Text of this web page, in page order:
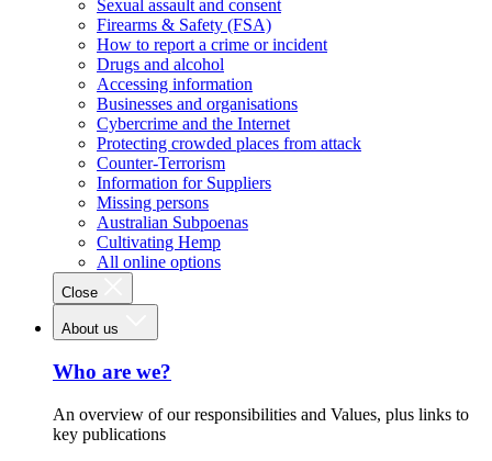
Sexual assault and consent
Firearms & Safety (FSA)
How to report a crime or incident
Drugs and alcohol
Accessing information
Businesses and organisations
Cybercrime and the Internet
Protecting crowded places from attack
Counter-Terrorism
Information for Suppliers
Missing persons
Australian Subpoenas
Cultivating Hemp
All online options
Close
About us
Who are we?
An overview of our responsibilities and Values, plus links to
key publications